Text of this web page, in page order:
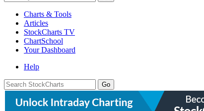
Charts & Tools
Articles
StockCharts TV
ChartSchool
YourDashboard
Help